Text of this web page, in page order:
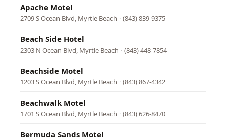
Apache Motel
2709 S Ocean Blvd, Myrtle Beach · (843) 839-9375
Beach Side Hotel
2303 N Ocean Blvd, Myrtle Beach · (843) 448-7854
Beachside Motel
1203 S Ocean Blvd, Myrtle Beach · (843) 867-4342
Beachwalk Motel
1701 S Ocean Blvd, Myrtle Beach · (843) 626-8470
Bermuda Sands Motel